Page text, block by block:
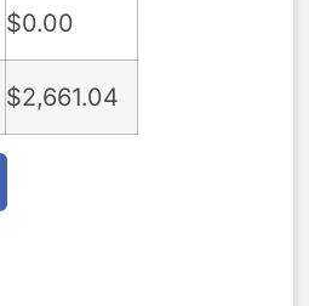
$0.00
$2,661.04